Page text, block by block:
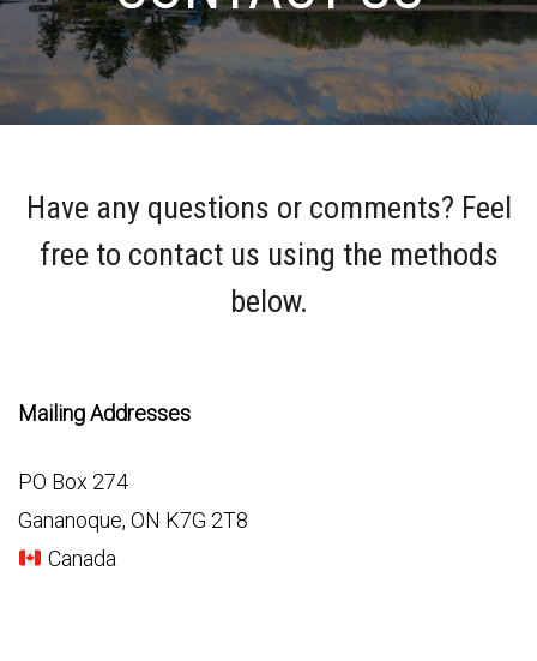
Have any questions or comments? Feel
free to contact us using the methods
below.
Mailing Addresses
PO Box 274
Gananoque, ON K7G 2T8
Canada